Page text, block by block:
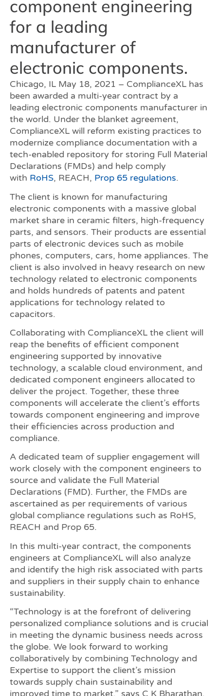
component engineering
for a leading
manufacturer of
electronic components.
Chicago, IL May 18, 2021 – ComplianceXL has
been awarded a multi-year contract by a
leading electronic components manufacturer in
the world. Under the blanket agreement,
ComplianceXL will reform existing practices to
modernize compliance documentation with a
tech-enabled repository for storing Full Material
Declarations (FMDs) and help comply
with RoHS, REACH, Prop 65 regulations.
The client is known for manufacturing
electronic components with a massive global
market share in ceramic filters, high-frequency
parts, and sensors. Their products are essential
parts of electronic devices such as mobile
phones, computers, cars, home appliances. The
client is also involved in heavy research on new
technology related to electronic components
and holds hundreds of patents and patent
applications for technology related to
capacitors.
Collaborating with ComplianceXL the client will
reap the benefits of efficient component
engineering supported by innovative
technology, a scalable cloud environment, and
dedicated component engineers allocated to
deliver the project. Together, these three
components will accelerate the client’s efforts
towards component engineering and improve
their efficiencies across production and
compliance.
A dedicated team of supplier engagement will
work closely with the component engineers to
source and validate the Full Material
Declarations (FMD). Further, the FMDs are
ascertained as per requirements of various
global compliance regulations such as RoHS,
REACH and Prop 65.
In this multi-year contract, the components
engineers at ComplianceXL will also analyze
and identify the high risk associated with parts
and suppliers in their supply chain to enhance
sustainability.
“Technology is at the forefront of delivering
personalized compliance solutions and is crucial
in meeting the dynamic business needs across
the globe. We look forward to working
collaboratively by combining Technology and
Expertise to support the client’s mission
towards supply chain sustainability and
improved time to market,” says C K Bharathan,